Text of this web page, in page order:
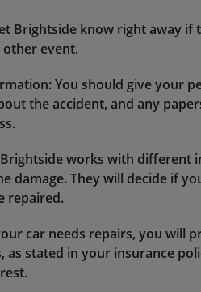
Brightside know right away if
event.
You should give your
the accident, and any
works with different
damage. They will decide if
repaired.
car needs repairs, you will
as stated in your insurance